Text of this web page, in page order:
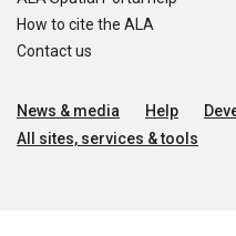
How to cite the ALA
Contact us
News & media Help
All sites, services & tools